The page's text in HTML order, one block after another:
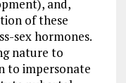
and,
of these
sex hormones.
nature to
to impersonate